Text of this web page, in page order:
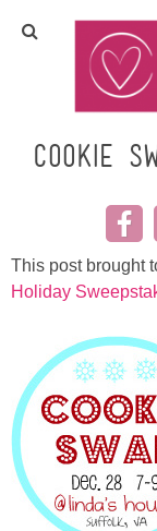
Cookie
This post brought
Holiday